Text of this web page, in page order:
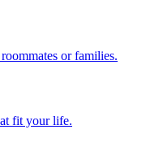
or families.
fit your life.